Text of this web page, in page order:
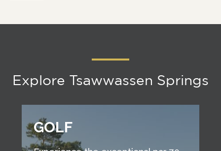
Explore Tsawwassen Springs
GOLF